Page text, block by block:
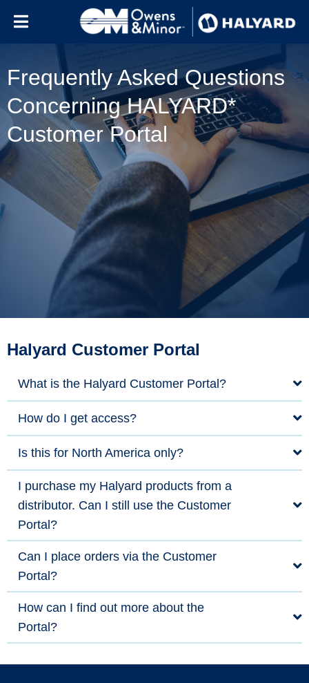
Frequently Asked Questions
Concerning HALYARD*
Customer Portal
Halyard Customer Portal
What is the Halyard Customer Portal?
How do I get access?
Is this for North America only?
I purchase my Halyard products from a
distributor. Can I still use the Customer
Portal?
Can I place orders via the Customer
Portal?
How can I find out more about the
Portal?